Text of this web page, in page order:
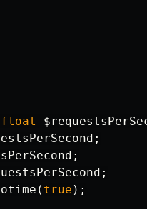
float
;
;
;
( true );